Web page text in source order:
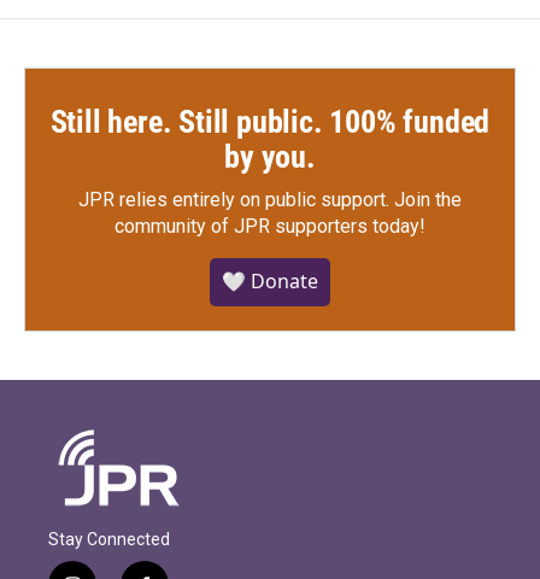
Still here. Still public. 100% funded
by you.
JPR relies entirely on public support. Join the
community of JPR supporters today!
🤍 Donate
Stay Connected